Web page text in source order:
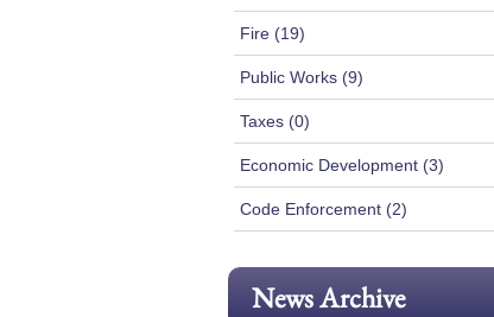
Fire (19)
Public Works (9)
Taxes (0)
Economic Development (3)
Code Enforcement (2)
News Archive